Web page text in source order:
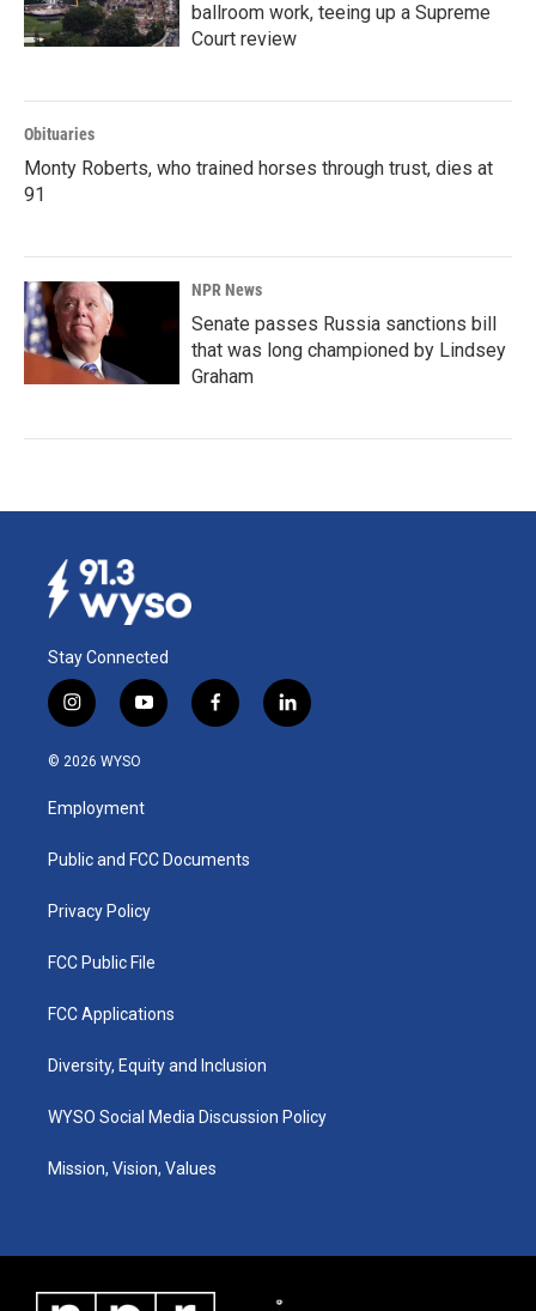
ballroom work, teeing up a Supreme
Court review
Obituaries
Monty Roberts, who trained horses through trust, dies at
91
NPR News
Senate passes Russia sanctions bill
that was long championed by Lindsey
Graham
Stay Connected
i
n
s
a
g
a
y
o
u
b
f
a
k
l
i
© 2026 WYSO
Employment
Public and FCC Documents
Privacy Policy
FCC Public File
FCC Applications
Diversity, Equity and Inclusion
WYSO Social Media Discussion Policy
Mission, Vision, Values